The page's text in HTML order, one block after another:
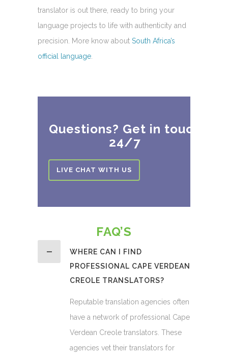
translator is out there, ready to bring your
language projects to life with authenticity and
precision. More know about South Africa’s
official language
Questions? Get in touch
24/7
LIVE CHAT WITH US
FAQ’S
WHERE CAN I FIND
PROFESSIONAL CAPE VERDEAN
CREOLE TRANSLATORS?
Reputable translation agencies often
have a network of professional Cape
Verdean Creole translators. These
agencies vet their translators for